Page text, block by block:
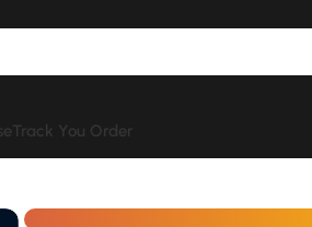
Track You Order